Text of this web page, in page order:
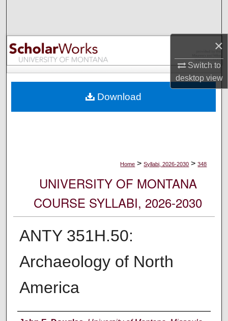
×
Switch to
desktopview
Browse Collections
My Account
Digital Commons Network™
Home > Syllabi, 2026-2030 > 348
UNIVERSITY OF MONTANA
COURSE SYLLABI, 2026-2030
ANTY 351H.50:
Archaeology of North
America
Download